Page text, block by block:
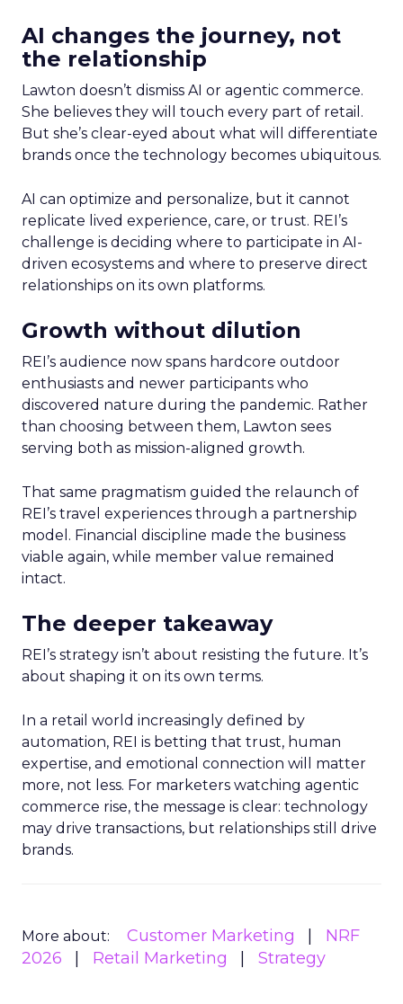
AI changes the journey, not
the relationship
Lawton doesn’t dismiss AI or agentic commerce.
She believes they will touch every part of retail.
But she’s clear-eyed about what will differentiate
brands once the technology becomes ubiquitous.
AI can optimize and personalize, but it cannot
replicate lived experience, care, or trust. REI’s
challenge is deciding where to participate in AI-
driven ecosystems and where to preserve direct
relationships on its own platforms.
Growth without dilution
REI’s audience now spans hardcore outdoor
enthusiasts and newer participants who
discovered nature during the pandemic. Rather
than choosing between them, Lawton sees
serving both as mission-aligned growth.
That same pragmatism guided the relaunch of
REI’s travel experiences through a partnership
model. Financial discipline made the business
viable again, while member value remained
intact.
The deeper takeaway
REI’s strategy isn’t about resisting the future. It’s
about shaping it on its own terms.
In a retail world increasingly defined by
automation, REI is betting that trust, human
expertise, and emotional connection will matter
more, not less. For marketers watching agentic
commerce rise, the message is clear: technology
may drive transactions, but relationships still drive
brands.
More about: Customer Marketing
NRF
2026
Retail Marketing Strategy